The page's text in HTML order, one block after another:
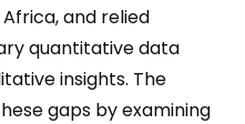
and relied
quantitative data
insights. The
gaps by examining